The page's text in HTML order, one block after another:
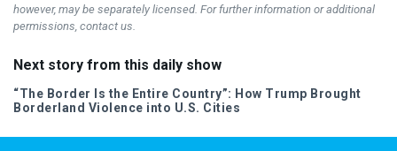
however, may be separately licensed. For further information or additional
permissions, contact us.
Next story from this daily show
“The Border Is the Entire Country”: How Trump Brought
Borderland Violence into U.S. Cities